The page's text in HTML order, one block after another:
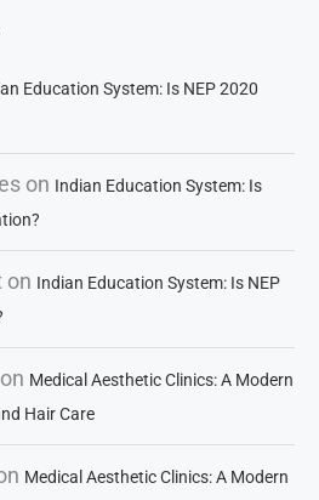
Education System: Is NEP 2020
on Indian Education System: Is
on Indian Education System: Is NEP
on Medical Aesthetic Clinics: A Modern
Hair Care
Medical Aesthetic Clinics: A Modern